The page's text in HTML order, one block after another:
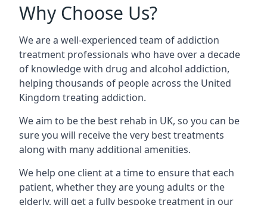
Why Choose Us?
We are a well-experienced team of addiction
treatment professionals who have over a decade
of knowledge with drug and alcohol addiction,
helping thousands of people across the United
Kingdom treating addiction.
We aim to be the best rehab in UK, so you can be
sure you will receive the very best treatments
along with many additional amenities.
We help one client at a time to ensure that each
patient, whether they are young adults or the
elderly, will get a fully bespoke treatment in our